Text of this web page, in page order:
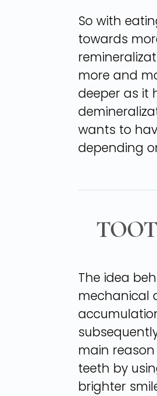
So with
towards
more and
deeper as it
wants to
depending
The idea
mechanical
main
teeth by
brighter